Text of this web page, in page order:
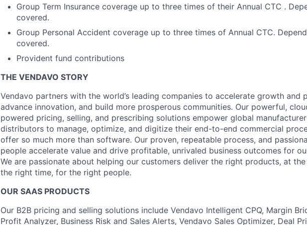
Group Term Insurance coverage up to three times of their Annual CTC .
covered.
Group Personal Accident coverage up to three times of Annual CTC.
covered.
Provident fund contributions
THE VENDAVO STORY
Vendavo partners with the world’s leading companies to accelerate growth and
advance innovation, and build more prosperous communities. Our powerful,
powered pricing, selling, and prescribing solutions empower global
distributors to manage, optimize, and digitize their end-to-end commercial
offer so much more than software. Our proven, repeatable process, and
people accelerate value and drive profitable, unrivaled business outcomes for
We are passionate about helping our customers deliver the right products, at
the right time, for the right people.
OUR SAAS PRODUCTS
Our B2B pricing and selling solutions include Vendavo Intelligent CPQ, Margin
Profit Analyzer, Business Risk and Sales Alerts, Vendavo Sales Optimizer, Deal